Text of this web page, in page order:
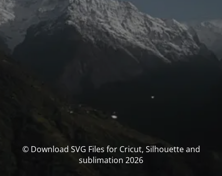
© Download SVG Files for Cricut, Silhouette and
sublimation 2026